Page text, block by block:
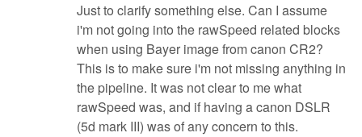
Just to clarify something else. Can I assume
i'm not going into the rawSpeed related blocks
when using Bayer image from canon CR2?
This is to make sure i'm not missing anything in
the pipeline. It was not clear to me what
rawSpeed was, and if having a canon DSLR
(5d mark III) was of any concern to this.